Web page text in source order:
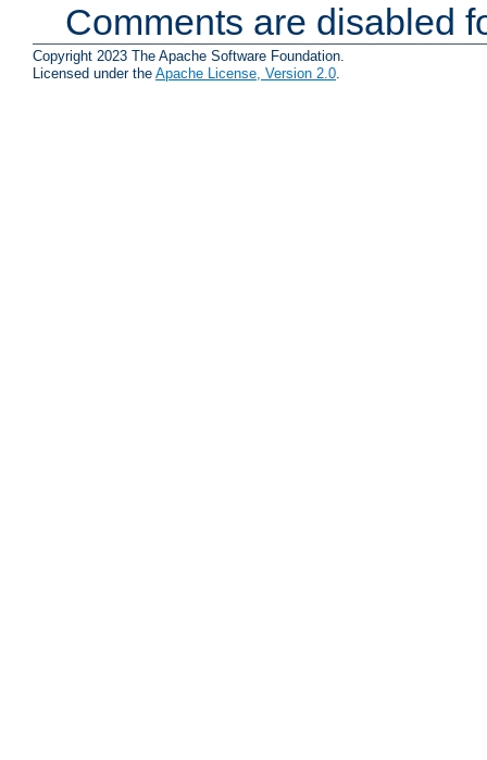
Comments are disabled
Copyright 2023 The Apache Software Foundation.
Licensed under the Apache License, Version 2.0.